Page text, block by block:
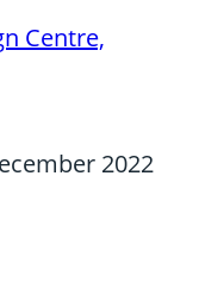
Centre,
2022